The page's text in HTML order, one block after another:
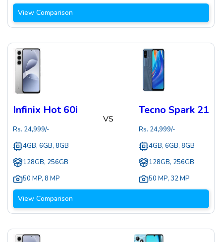
View Comparison
Infinix Hot 60i
Rs. 24,999/-
4GB, 6GB, 8GB
128GB, 256GB
50 MP, 8 MP
VS
Tecno Spark 21
Rs. 24,999/-
4GB, 6GB, 8GB
128GB, 256GB
50 MP, 32 MP
View Comparison